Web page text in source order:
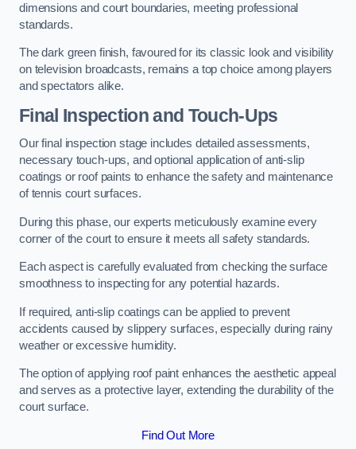
dimensions and court boundaries, meeting professional
standards.
The dark green finish, favoured for its classic look and visibility
on television broadcasts, remains a top choice among players
and spectators alike.
Final Inspection and Touch-Ups
Our final inspection stage includes detailed assessments,
necessary touch-ups, and optional application of anti-slip
coatings or roof paints to enhance the safety and maintenance
of tennis court surfaces.
During this phase, our experts meticulously examine every
corner of the court to ensure it meets all safety standards.
Each aspect is carefully evaluated from checking the surface
smoothness to inspecting for any potential hazards.
If required, anti-slip coatings can be applied to prevent
accidents caused by slippery surfaces, especially during rainy
weather or excessive humidity.
The option of applying roof paint enhances the aesthetic appeal
and serves as a protective layer, extending the durability of the
court surface.
Find Out More